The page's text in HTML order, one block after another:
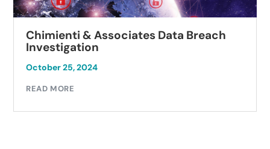
Chimienti & Associates Data Breach
Investigation
October 25, 2024
READ MORE